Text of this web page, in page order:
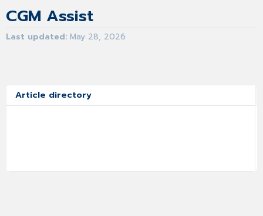
CGM Assist
Last updated May 28, 2026
Article directory